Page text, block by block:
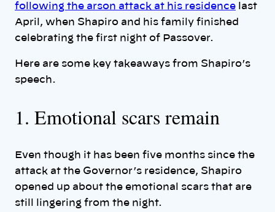
following the arson attack at his residence last
April, when Shapiro and his family finished
celebrating the first night of Passover.
Here are some key takeaways from Shapiro’s
speech.
1. Emotional scars remain
Even though it has been five months since the
attack at the Governor’s residence, Shapiro
opened up about the emotional scars that are
still lingering from the night.